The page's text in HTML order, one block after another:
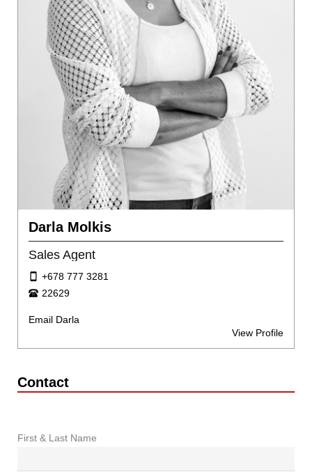
Darla Molkis
Sales Agent
+678 777 3281
22629
Email Darla
View Profile
Contact
First & Last Name